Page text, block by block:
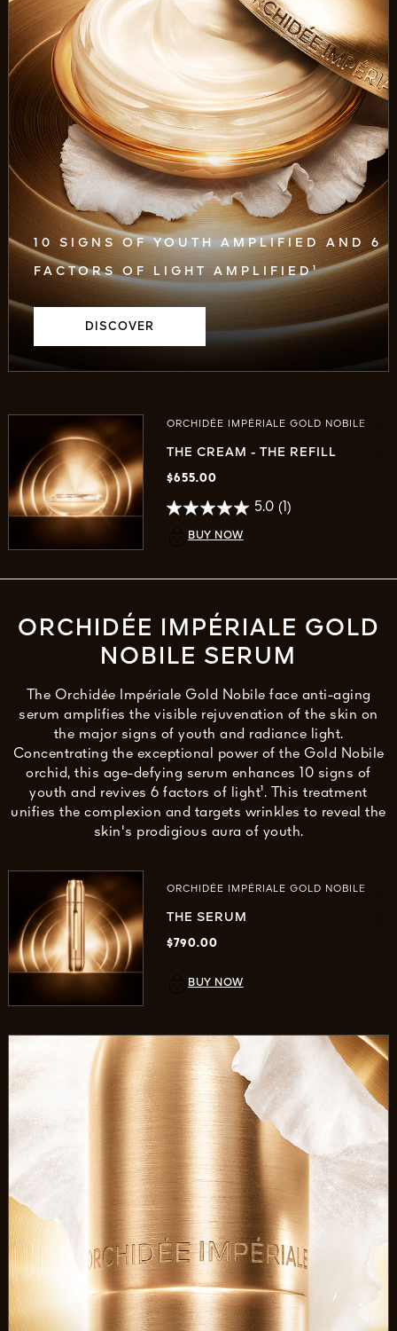
10 SIGNS OF YOUTH AMPLIFIED AND 6
FACTORS OF LIGHT AMPLIFIED¹
DISCOVER
ORCHIDÉE IMPÉRIALE GOLD NOBILE
THE CREAM - THE REFILL
$655.00
5.0 (1)
BUY NOW
ORCHIDÉE IMPÉRIALE GOLD
NOBILE SERUM
The Orchidée Impériale Gold Nobile face anti-aging
serum amplifies the visible rejuvenation of the skin on
the major signs of youth and radiance light.
Concentrating the exceptional power of the Gold Nobile
orchid, this age-defying serum enhances 10 signs of
youth and revives 6 factors of light¹. This treatment
unifies the complexion and targets wrinkles to reveal the
skin's prodigious aura of youth.
ORCHIDÉE IMPÉRIALE GOLD NOBILE
THE SERUM
$790.00
BUY NOW